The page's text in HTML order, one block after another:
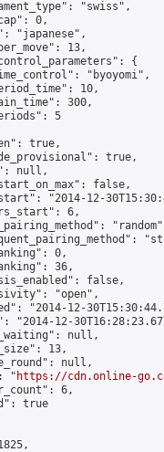
"swiss",
0,
"japanese",
13,
{
"byoyomi",
10,
300,
5
true,
true,
null,
false,
"2014-12-
6,
0,
36,
false,
"open",
"2014-12-
"2014-12-
null,
13,
null,
"
https://cdn.online-
6,
true